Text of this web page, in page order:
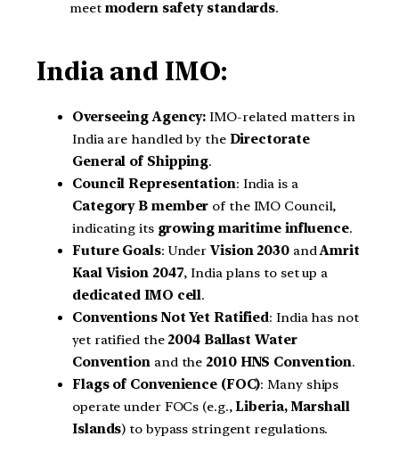
meet modern safety standards.
India and IMO:
Overseeing Agency: IMO-related matters in
India are handled by the Directorate
General of Shipping.
Council Representation: India is a
Category B member of the IMO Council,
indicating its growing maritime influence.
Future Goals: UnderVision 2030andAmrit
Kaal Vision 2047, India plans to set up a
dedicated IMO cell.
Conventions Not Yet Ratified: India has not
yet ratified the 2004 Ballast Water
Convention and the 2010 HNS Convention.
Flags of Convenience (FOC): Many ships
operate under FOCs (e.g., Liberia, Marshall
Islands) to bypass stringent regulations.